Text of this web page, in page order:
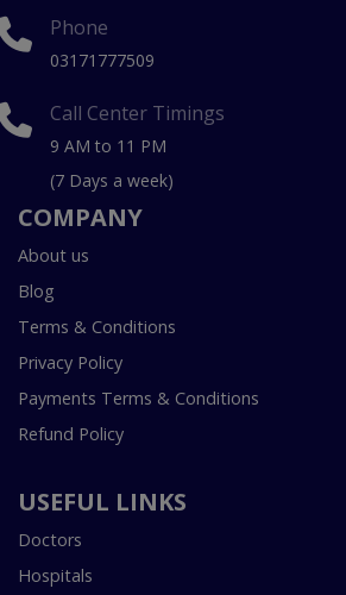
Phone
03171777509
Call Center Timings
9 AM to 11 PM
(7 Days a week)
COMPANY
About us
Blog
Terms & Conditions
Privacy Policy
Payments Terms & Conditions
Refund Policy
USEFUL LINKS
Doctors
Hospitals